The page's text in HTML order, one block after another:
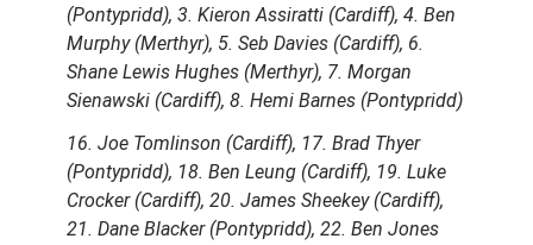
(Pontypridd), 3. Kieron Assiratti (Cardiff), 4. Ben
Murphy (Merthyr), 5. Seb Davies (Cardiff), 6.
Shane Lewis Hughes (Merthyr), 7. Morgan
Sienawski (Cardiff), 8. Hemi Barnes (Pontypridd)
16. Joe Tomlinson (Cardiff), 17. Brad Thyer
(Pontypridd), 18. Ben Leung (Cardiff), 19. Luke
Crocker (Cardiff), 20. James Sheekey (Cardiff),
21. Dane Blacker (Pontypridd), 22. Ben Jones